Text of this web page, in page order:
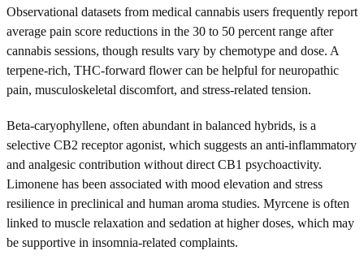
Observational datasets from medical cannabis users frequently report
average pain score reductions in the 30 to 50 percent range after
cannabis sessions, though results vary by chemotype and dose. A
terpene-rich, THC-forward flower can be helpful for neuropathic
pain, musculoskeletal discomfort, and stress-related tension.
Beta-caryophyllene, often abundant in balanced hybrids, is a
selective CB2 receptor agonist, which suggests an anti-inflammatory
and analgesic contribution without direct CB1 psychoactivity.
Limonene has been associated with mood elevation and stress
resilience in preclinical and human aroma studies. Myrcene is often
linked to muscle relaxation and sedation at higher doses, which may
be supportive in insomnia-related complaints.